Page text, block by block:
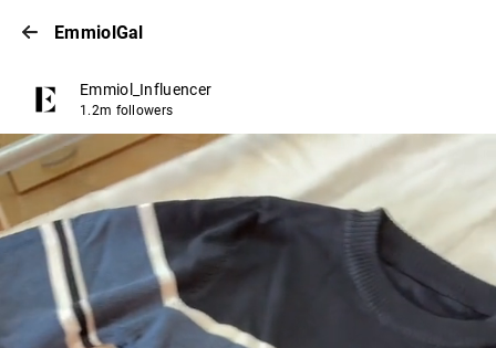
EmmiolGal
Emmiol_Influencer
1.2m followers